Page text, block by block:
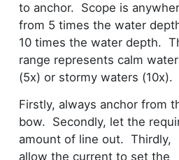
to anchor. Scope is
from 5 times the water
10 times the water depth.
range represents calm
(5x) or stormy waters (10x).
Firstly, always anchor from
bow. Secondly, let the
amount of line out. Thirdly,
allow the current to set the